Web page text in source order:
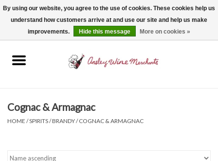
Spirits
Non-Alcoholic
Cognac & Armagnac
HOME /SPIRITS/BRANDY/COGNAC & ARMAGNAC
By using our website, you agree to the use of cookies. These cookies help us
understand how customers arrive at and use our site and help us make
improvements.
Hide this message More on cookies »